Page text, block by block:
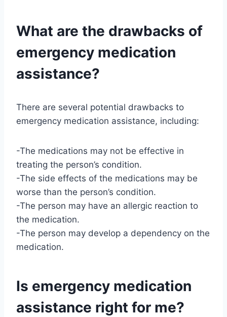
What are the drawbacks of
emergency medication
assistance?
There are several potential drawbacks to
emergency medication assistance, including:
-The medications may not be effective in
treating the person’s condition.
-The side effects of the medications may be
worse than the person’s condition.
-The person may have an allergic reaction to
the medication.
-The person may develop a dependency on the
medication.
Is emergency medication
assistance right for me?